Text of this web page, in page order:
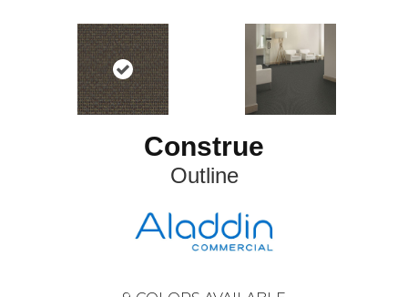
Construe
Outline